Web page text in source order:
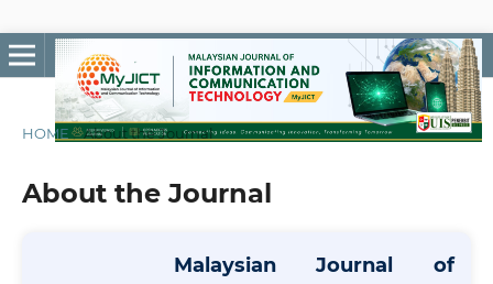
HOME / About the Journal
About the Journal
Malaysian Journal of